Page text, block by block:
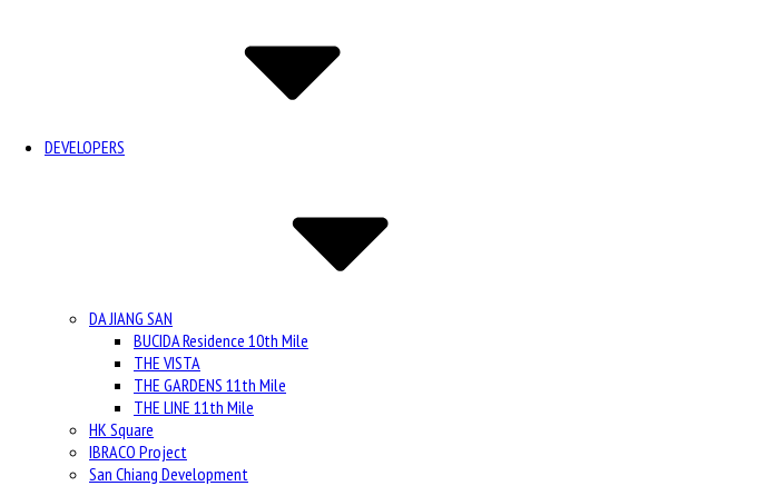
DEVELOPERS
DA JIANG SAN
BUCIDA Residence 10th Mile
THE VISTA
THE GARDENS 11th Mile
THE LINE 11th Mile
HK Square
IBRACO Project
San Chiang Development